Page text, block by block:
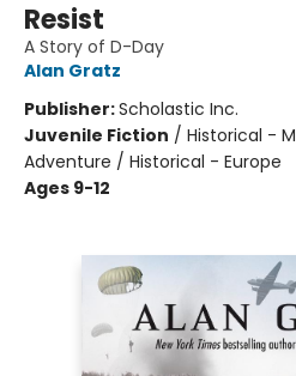
Resist
A Story of D-Day
Alan Gratz
Publisher:Scholastic Inc.
Juvenile Fiction / Historical -
Adventure / Historical - Europe
Ages 9-12